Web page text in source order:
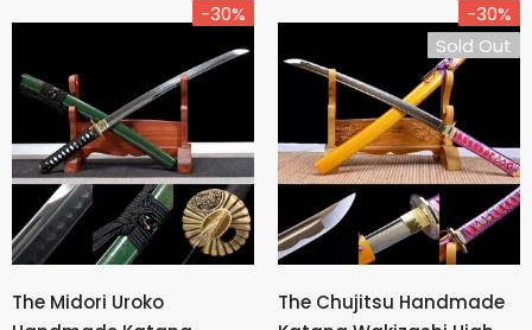
-30%
The Midori Uroko
-30%
Sold Out
The Chujitsu Handmade